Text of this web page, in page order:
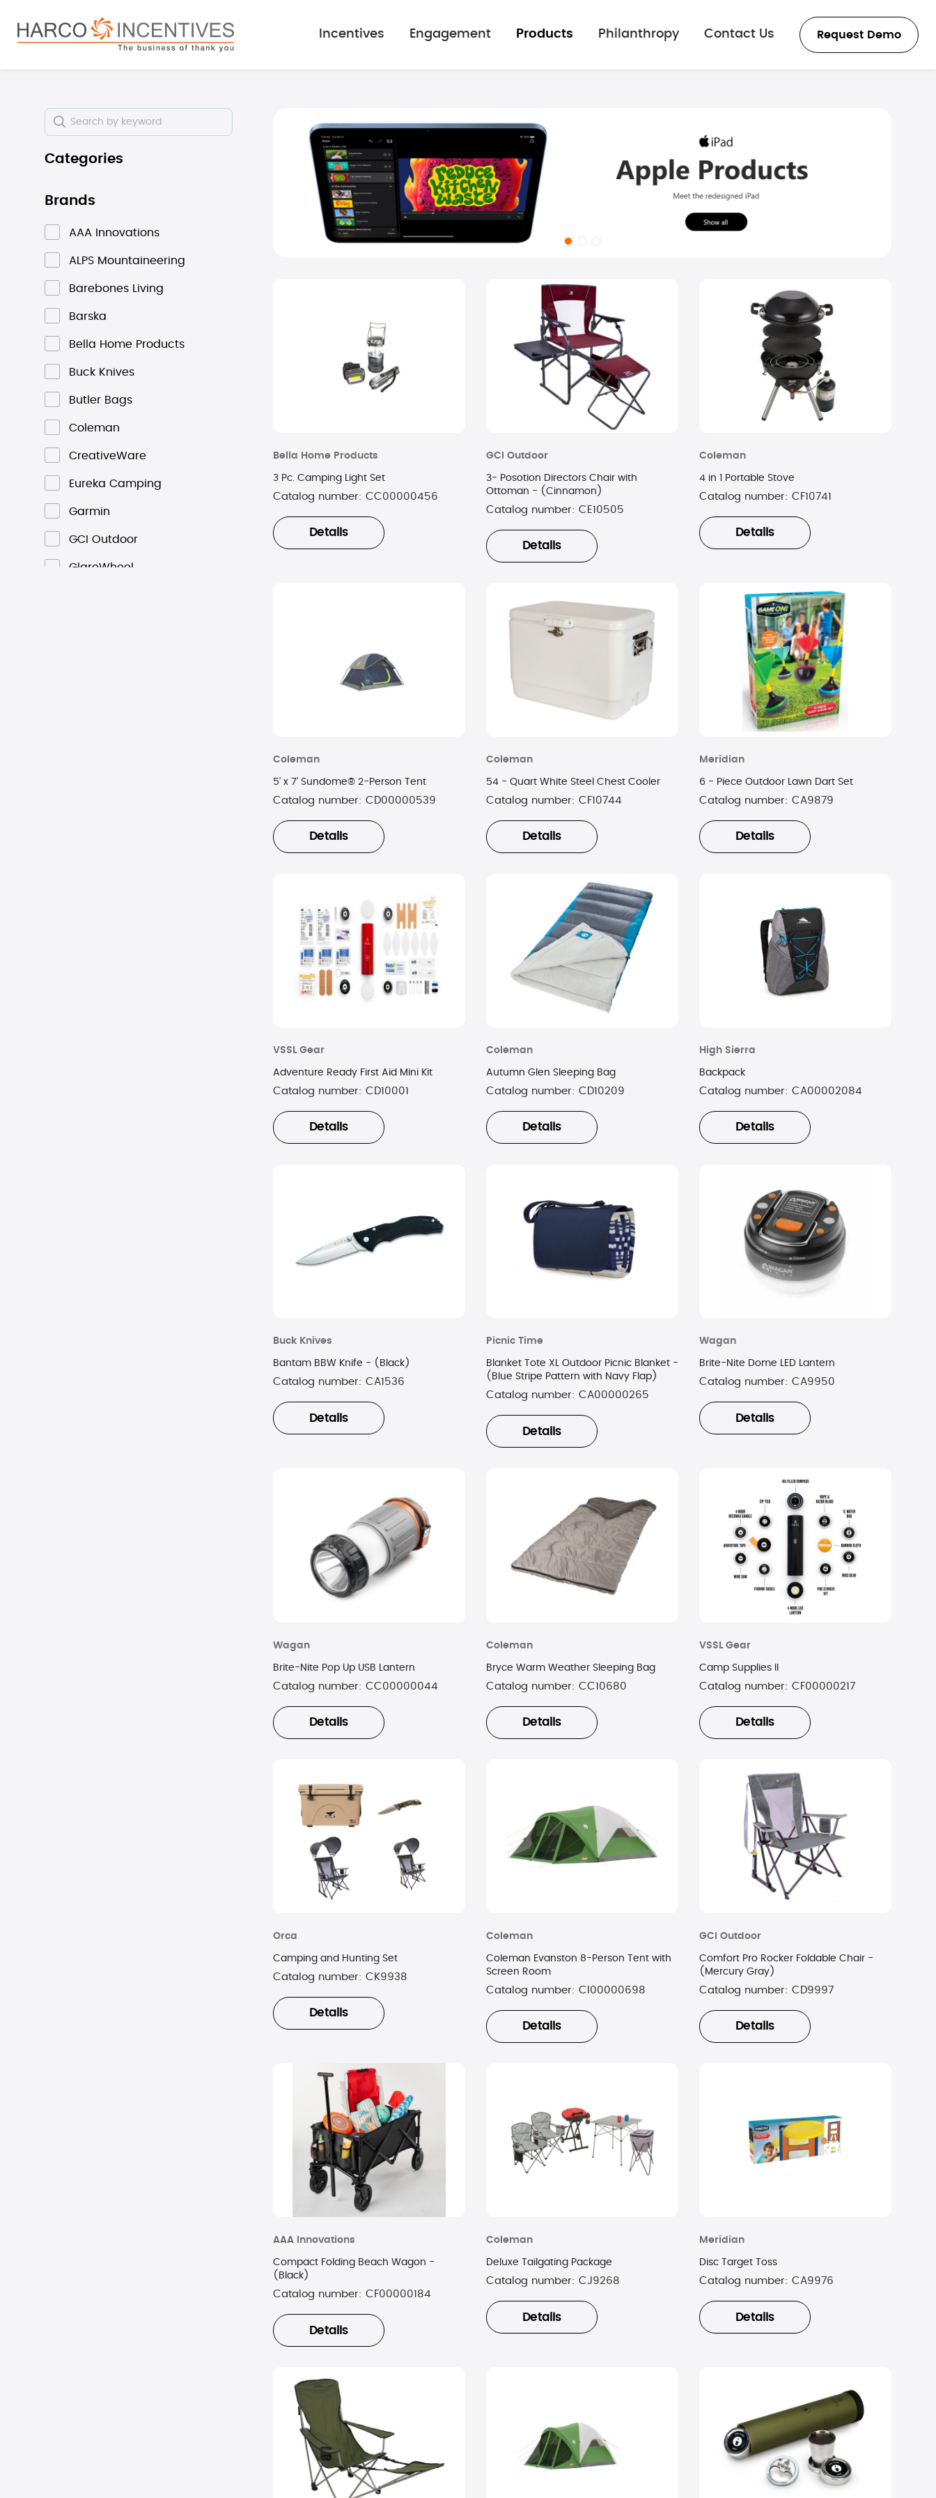
Skip to main navigation
Incentives
Engagement Products Philanthropy Contact Us Request Demo
Categories
Brands
AAA Innovations
ALPS Mountaineering
Barebones Living
Barska
Bella Home Products
Buck Knives
Butler Bags
Coleman
CreativeWare
Eureka Camping
Garmin
GCI Outdoor
GlareWheel
Bella Home Products
3 Pc. Camping Light Set
Catalog number: CC00000456
Details
GCI Outdoor
3- Posotion Directors Chair with
Ottoman - (Cinnamon)
Catalog number: CE10505
Details
Coleman
4 in 1 Portable Stove
Catalog number: CF10741
Details
Coleman
5' x 7' Sundome® 2-Person Tent
Catalog number: CD00000539
Details
Coleman
54 - Quart White Steel Chest Cooler
Catalog number: CF10744
Details
Meridian
6 - Piece Outdoor Lawn Dart Set
Catalog number: CA9879
Details
VSSL Gear
Adventure Ready First Aid Mini Kit
Catalog number: CD10001
Details
Coleman
Autumn Glen Sleeping Bag
Catalog number: CD10209
Details
High Sierra
Backpack
Catalog number: CA00002084
Details
Buck Knives
Bantam BBW Knife - (Black)
Catalog number: CA1536
Details
Picnic Time
Blanket Tote XL Outdoor Picnic Blanket -
(Blue Stripe Pattern with Navy Flap)
Catalog number: CA00000265
Details
Wagan
Brite-Nite Dome LED Lantern
Catalog number: CA9950
Details
Wagan
Brite-Nite Pop Up USB Lantern
Catalog number: CC00000044
Details
Coleman
Bryce Warm Weather Sleeping Bag
Catalog number: CC10680
Details
VSSL Gear
Camp Supplies II
Catalog number: CF00000217
Details
Orca
Camping and Hunting Set
Catalog number: CK9938
Details
Coleman
Coleman Evanston 8-Person Tent with
Screen Room
Catalog number: CI00000698
Details
GCI Outdoor
Comfort Pro Rocker Foldable Chair -
(Mercury Gray)
Catalog number: CD9997
Details
AAA Innovations
Compact Folding Beach Wagon -
(Black)
Catalog number: CF00000184
Details
Coleman
Deluxe Tailgating Package
Catalog number: CJ9268
Details
Meridian
Disc Target Toss
Catalog number: CA9976
Details